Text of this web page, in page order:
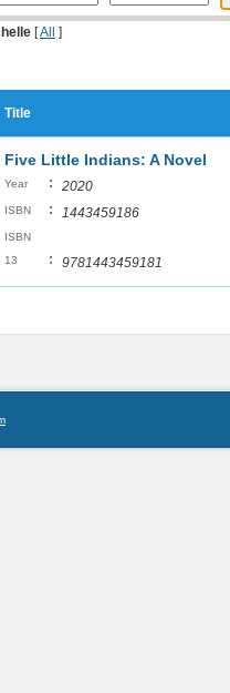
[All ]
Title
Five Little Indians: A Novel
Year : 2020
ISBN : 1443459186
ISBN
13
: 9781443459181